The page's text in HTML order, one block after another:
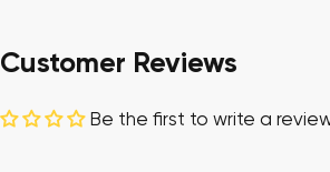
Customer Reviews
Be the first to write a